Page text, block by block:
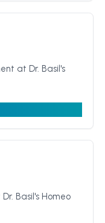
at Dr. Basil's
Basil's Homeo